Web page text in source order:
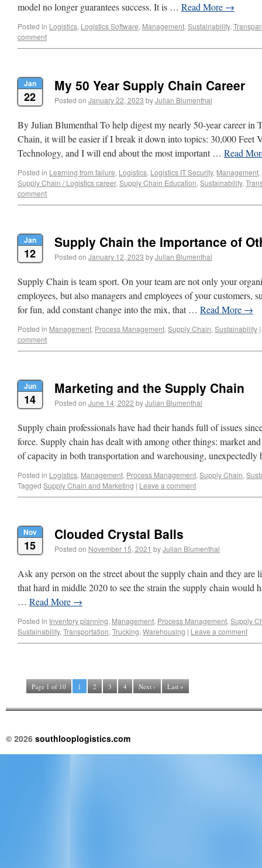
model no longer guarantees success. It is … Read More →
Posted in Logistics, Logistics Software, Management, Sustainability,
comment
Jan
22
My 50 Year Supply Chain Career
Posted on January 22, 2023 byJulian Blumenthal
By Julian Blumenthal To help digest my nearly 50-year career in
Chain, it will be easier if I break it down into topics: 30,000 Feet
Technology, and I will end about the most important … Read
Posted in Learning from failure, Logistics, Logistics IT Security, Management,
Supply Chain / Logistics career, Supply Chain Education, Sustainability,
comment
Jan
12
Supply Chain the Importance of
Posted on January 12, 2023 byJulian Blumenthal
Supply Chain is team sport. On your team are not only your
employees, but also managers and employees of your customers,
for fun, add constant change into the mix, that … Read More →
Posted in Management, Process Management, Supply Chain, Sustainability |
comment
Jun
14
Marketing and the Supply Chain
Posted on June 14, 2022 byJulian Blumenthal
Supply chain professionals have had their hands full of issues
force. Supply chain has dealt with among other things: market
of capacity in both transportation and warehousing,
Posted in Logistics, Management, Process Management, Supply Chain,
Tagged Supply Chain and Marketing | Leave a comment
Nov
15
Clouded Crystal Balls
Posted on November 15, 2021 byJulian Blumenthal
Ask any person on the street about the supply chain and they are
that hard in middle 2020 to see the strain the supply chain would
… Read More →
Posted in Inventory planning, Management, Process Management, Supply
Sustainability, Transportation, Trucking, Warehousing | Leave a comment
Page 1 of 10 1 2 3 4 Next › Last »
© 2026 southlooplogistics.com